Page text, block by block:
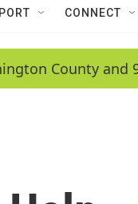
CONNECT
County and